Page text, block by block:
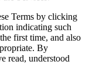
Terms by clicking
indicating such
first time, and also
By
read, understood